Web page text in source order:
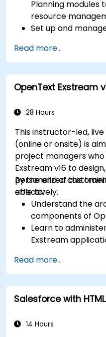
Planning modules
resource
Set up and
to enhance
Administer the
modules for
processes.
system-wide
Optimize Odoo's
organizational
Read more...
OpenText Exstream
28 Hours
This instructor-led,
(online or onsite) is
project managers
Exstream v16 to
personalized
effectively.
By the end of this
able to:
Understand the
components of
Learn to
Exstream
communications
Manager.
Navigate the
resources,
Read more...
Salesforce with
14 Hours